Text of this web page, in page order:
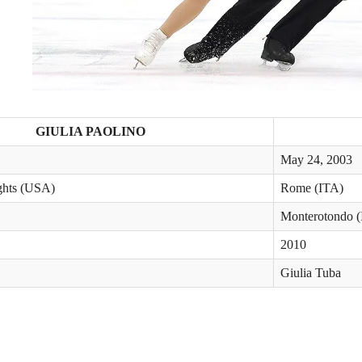
GIULIA PAOLINO
May 24, 2003
(USA) Rome (ITA)
Monterotondo
2010
Giulia Tuba